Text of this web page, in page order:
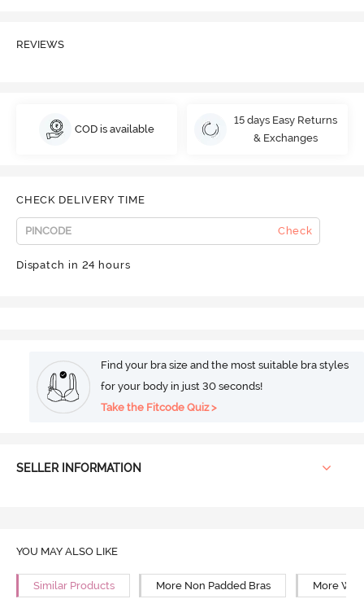
REVIEWS
COD is available
15 days Easy Returns
& Exchanges
CHECK DELIVERY TIME
Check
Dispatch in 24 hours
Find your bra size and the most suitable bra styles
for your body in just 30 seconds!
Take the Fitcode Quiz >
SELLER INFORMATION
YOU MAY ALSO LIKE
Similar Products More Non Padded Bras More